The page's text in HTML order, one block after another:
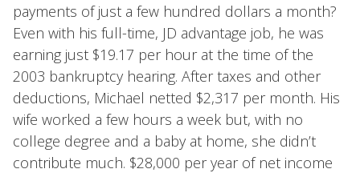
payments of just a few hundred dollars a month?
Even with his full-time, JD advantage job, he was
earning just $19.17 per hour at the time of the
2003 bankruptcy hearing. After taxes and other
deductions, Michael netted $2,317 per month. His
wife worked a few hours a week but, with no
college degree and a baby at home, she didn’t
contribute much. $28,000 per year of net income